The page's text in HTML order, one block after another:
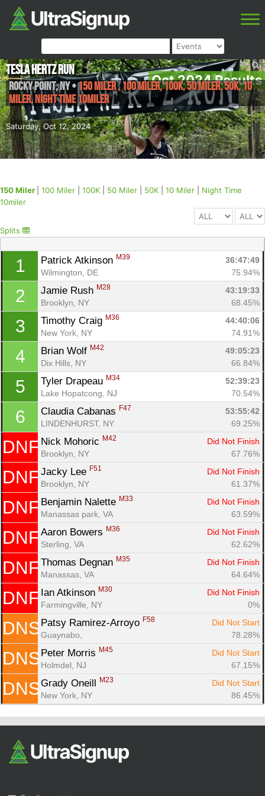
Oct 2024 Results
Saturday, Oct 12, 2024
Tesla Hertz Run
Rocky Point,NY•150 Miler , 100 Miler, 100K, 50 Miler, 50K, 10
Miler, Night Time 10miler
150 Miler 100 Miler 100K 50 Miler 50K 10 Miler
Night Time
10miler
Splits
1 Patrick Atkinson M39
36:47:49
Wilmington, DE
75.94%
2 Jamie Rush M28
43:19:33
Brooklyn, NY
68.45%
3 Timothy Craig M36
44:40:06
New York, NY
74.91%
4 Brian Wolf M42
49:05:23
Dix Hills, NY
66.84%
5 Tyler Drapeau M34
52:39:23
Lake Hopatcong, NJ
70.54%
6 Claudia Cabanas F47
53:55:42
LINDENHURST, NY
69.25%
DNF Nick Mohoric M42
Did Not Finish
Brooklyn, NY
67.76%
DNF Jacky Lee F51
Did Not Finish
Brooklyn, NY
61.37%
DNF Benjamin Nalette M33
Did Not Finish
Manassas park, VA
63.59%
DNF Aaron Bowers M36
Did Not Finish
Sterling, VA
62.62%
DNF Thomas Degnan M35
Did Not Finish
Manassas, VA
64.64%
DNF Ian Atkinson M30
Did Not Finish
Farmingville, NY
0%
DNS Patsy Ramirez-Arroyo F58
Did Not Start
Guaynabo,
78.28%
DNS Peter Morris M45
Did Not Start
Holmdel, NJ
67.15%
DNS Grady Oneill M23
Did Not Start
New York, NY
86.45%